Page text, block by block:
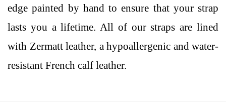
edge painted by hand to ensure that your strap
lasts you a lifetime. All of our straps are lined
with Zermatt leather, a hypoallergenic and water-
resistant French calf leather.